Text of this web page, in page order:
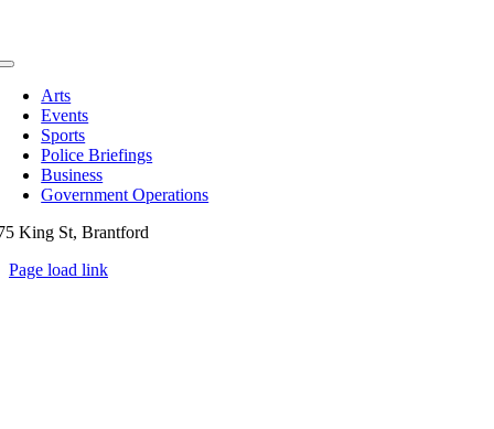
Toggle
Navigation
Arts
Events
Sports
Police Briefings
Business
Government Operations
King St, Brantford
Page load link